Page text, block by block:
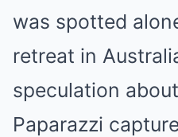
was spotted
retreat in
speculation
Paparazzi